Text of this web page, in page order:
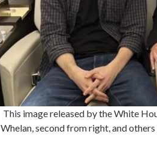
This image released by the White
Whelan, second from right, and